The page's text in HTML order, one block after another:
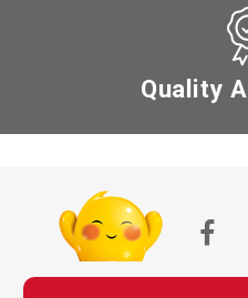
Quality